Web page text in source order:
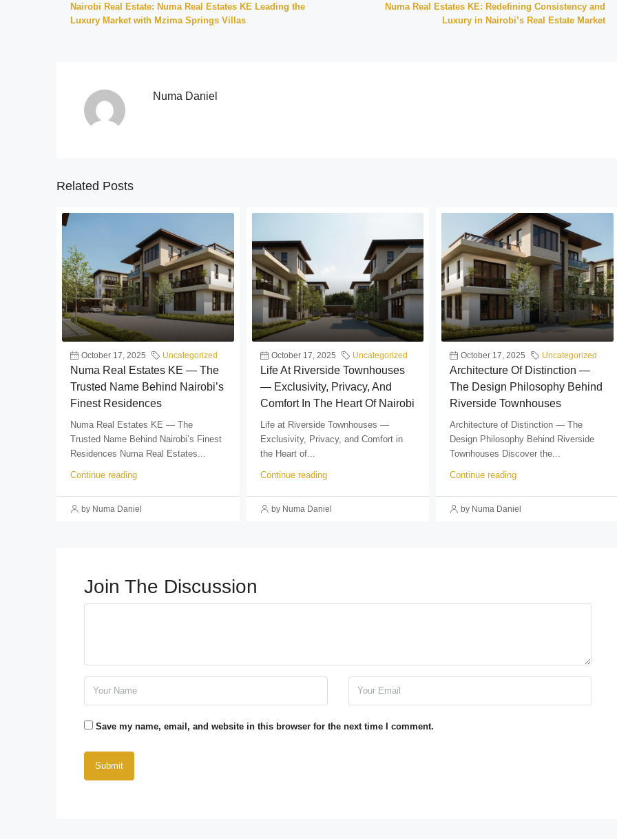
Nairobi Real Estate: Numa Real Estates KE Leading the
Luxury Market with Mzima Springs Villas
Numa Real Estates KE: Redefining Consistency and
Luxury in Nairobi’s Real Estate Market
Numa Daniel
Related Posts
October 17, 2025 Uncategorized
Numa Real Estates KE — The
Trusted Name Behind Nairobi’s
Finest Residences
Numa Real Estates KE — The
Trusted Name Behind Nairobi’s Finest
Residences Numa Real Estates...
Continue reading
by Numa Daniel
October 17, 2025 Uncategorized
Life At Riverside Townhouses
— Exclusivity, Privacy, And
Comfort In The Heart Of Nairobi
Life at Riverside Townhouses —
Exclusivity, Privacy, and Comfort in
the Heart of...
Continue reading
by Numa Daniel
October 17, 2025 Uncategorized
Architecture Of Distinction —
The Design Philosophy Behind
Riverside Townhouses
Architecture of Distinction — The
Design Philosophy Behind Riverside
Townhouses Discover the...
Continue reading
by Numa Daniel
Join The Discussion
Save my name, email, and website in this browser for the next time I comment.